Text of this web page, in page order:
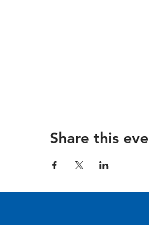
Share this